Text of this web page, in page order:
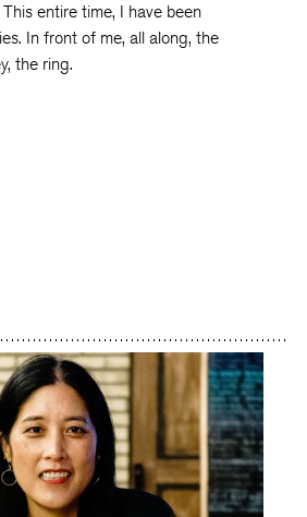
entire time, I have been
In front of me, all along, the
the ring.